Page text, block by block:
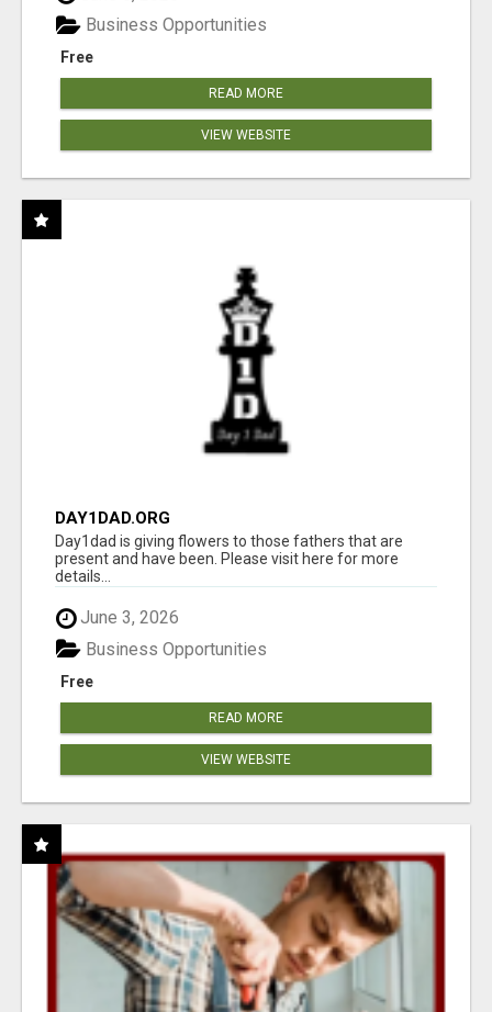
Free
Business Opportunities
READ MORE
VIEW WEBSITE
DAY1DAD.ORG
Day1dad is giving flowers to those fathers that are
present and have been. Please visit here for more
details...
June 3, 2026
Free
Business Opportunities
READ MORE
VIEW WEBSITE